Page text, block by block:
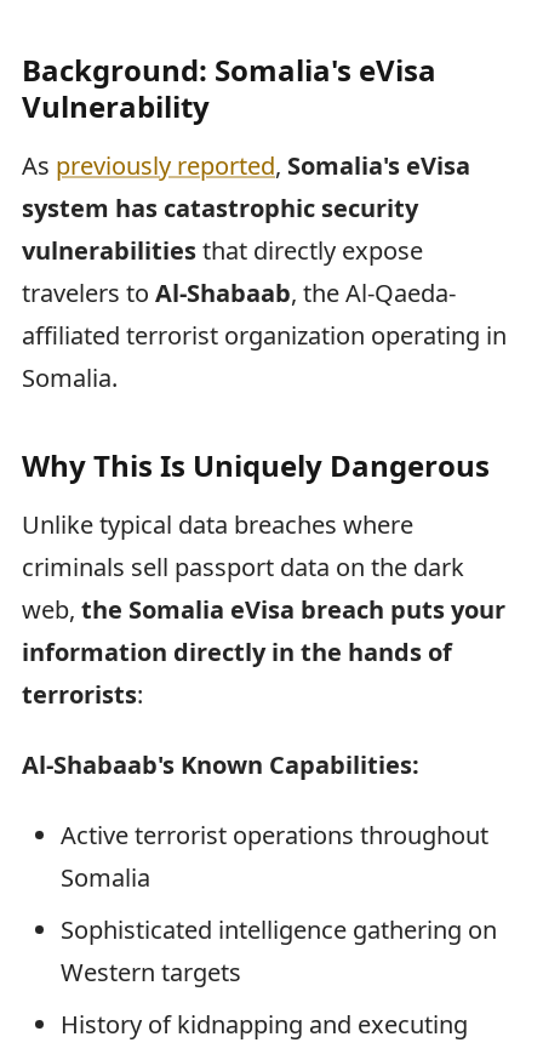
Background: Somalia's eVisa
Vulnerability
As previously reported, Somalia's eVisa
system has catastrophic security
vulnerabilitiesthat directly expose
travelers to Al-Shabaab, the Al-Qaeda-
affiliated terrorist organization operating in
Somalia.
Why This Is Uniquely Dangerous
Unlike typical data breaches where
criminals sell passport data on the dark
web, the Somalia eVisa breach puts your
information directly in the hands of
terrorists:
Al-Shabaab's Known Capabilities:
Active terrorist operations throughout
Somalia
Sophisticated intelligence gathering on
Western targets
History of kidnapping and executing